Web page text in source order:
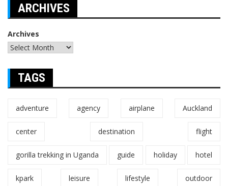
ARCHIVES
Archives
TAGS
adventure agency airplane Auckland
center destination flight
gorilla trekking in Uganda guide holiday hotel
kpark leisure lifestyle outdoor